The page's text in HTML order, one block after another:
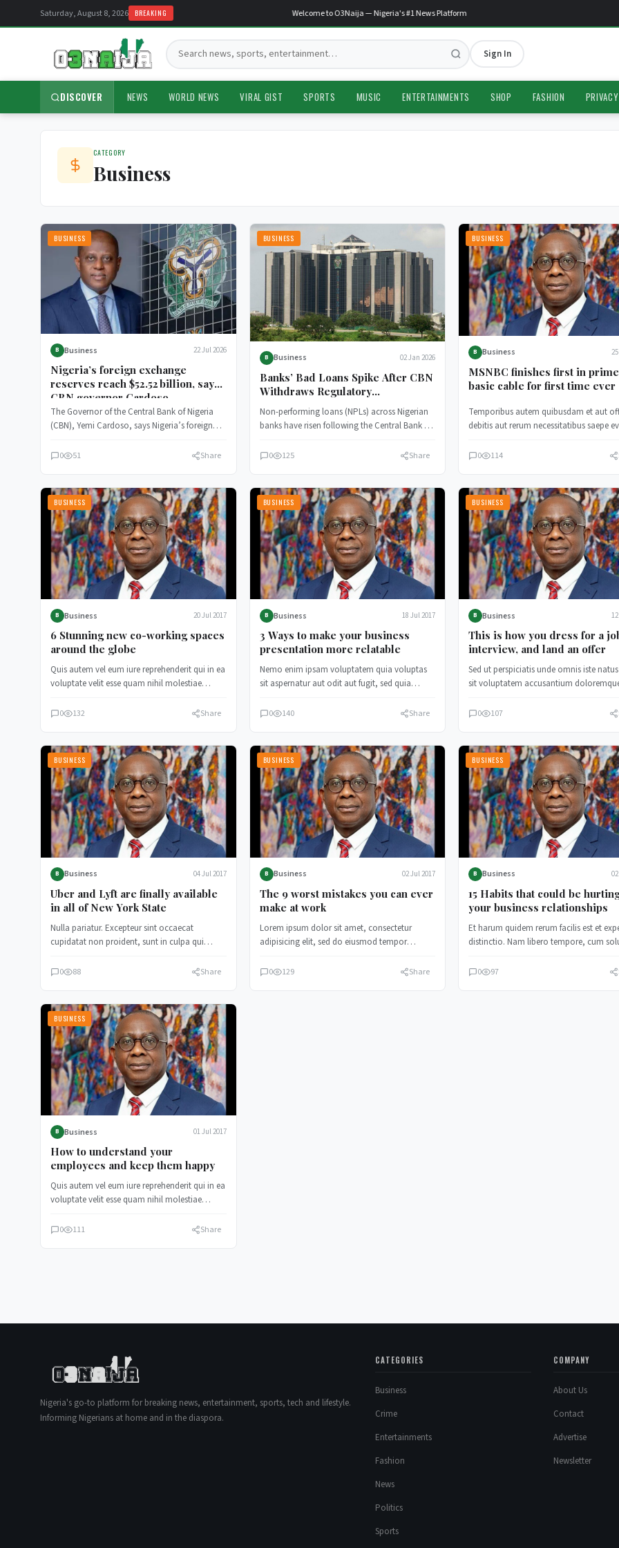
Saturday, August 8, 2026 BREAKING Welcome to O3Naija — Nigeria's #1 News Platform
Sign In
DISCOVER NEWS WORLD NEWS VIRAL GIST SPORTS MUSIC ENTERTAINMENTS SHOP FASHION
CATEGORY
Business
BUSINESS
B Business 22 Jul 2026
Nigeria’s foreign exchange
reserves reach $52.52 billion, says
CBN governor Cardoso
The Governor of the Central Bank of Nigeria
(CBN), Yemi Cardoso, says Nigeria’s foreign
0 51 Share
BUSINESS
B Business 02 Jan 2026
Banks’ Bad Loans Spike After CBN
Withdraws Regulatory
Forbearance
Non-performing loans (NPLs) across Nigerian
banks have risen following the Central Bank of
0 125 Share
BUSINESS
B Business
MSNBC finishes first in
basic cable for first time ever
Temporibus autem quibusdam et aut
debitis aut rerum necessitatibus saepe
0 114
BUSINESS
B Business 20 Jul 2017
6 Stunning new co-working spaces
around the globe
Quis autem vel eum iure reprehenderit qui in ea
voluptate velit esse quam nihil molestiae
0 132 Share
BUSINESS
B Business 18 Jul 2017
3 Ways to make your business
presentation more relatable
Nemo enim ipsam voluptatem quia voluptas
sit aspernatur aut odit aut fugit, sed quia
0 140 Share
BUSINESS
B Business
This is how you dress for a
interview, and land an offer
Sed ut perspiciatis unde omnis iste
sit voluptatem accusantium
0 107
BUSINESS
B Business 04 Jul 2017
Uber and Lyft are finally available
in all of New York State
Nulla pariatur. Excepteur sint occaecat
cupidatat non proident, sunt in culpa qui
0 88 Share
BUSINESS
B Business 02 Jul 2017
The 9 worst mistakes you can ever
make at work
Lorem ipsum dolor sit amet, consectetur
adipisicing elit, sed do eiusmod tempor
0 129 Share
BUSINESS
B Business
15 Habits that could be
your business relationships
Et harum quidem rerum facilis est et
distinctio. Nam libero tempore, cum
0 97
BUSINESS
B Business 01 Jul 2017
How to understand your
employees and keep them happy
Quis autem vel eum iure reprehenderit qui in ea
voluptate velit esse quam nihil molestiae
0 111 Share
Nigeria's go-to platform for breaking news, entertainment, sports, tech and lifestyle.
Informing Nigerians at home and in the diaspora.
CATEGORIES
Business
Crime
Entertainments
Fashion
News
Politics
Sports
COMPANY
About Us
Contact
Advertise
Newsletter